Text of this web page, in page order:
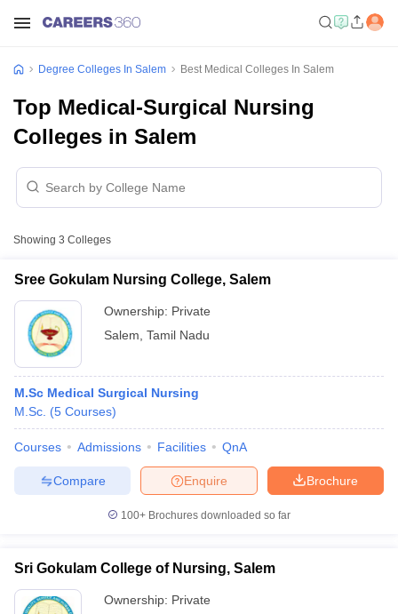
Degree Colleges In Salem Best Medical Colleges In Salem
Top Medical-Surgical Nursing
Colleges in Salem
Showing 3 Colleges
Sree Gokulam Nursing College, Salem
Ownership: Private
Salem Tamil Nadu
M.Sc Medical Surgical Nursing
M.Sc. (5 Courses)
Courses Admissions Facilities QnA
Brochure
Enquire
Compare
100+ Brochures downloaded so far
Sri Gokulam College of Nursing, Salem
Ownership: Private